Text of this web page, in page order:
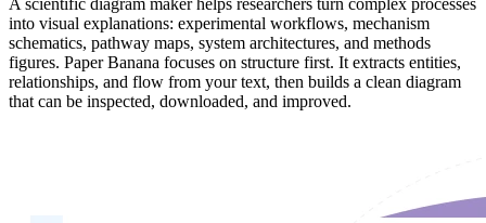
A scientific diagram maker helps researchers turn complex processes
into visual explanations: experimental workflows, mechanism
schematics, pathway maps, system architectures, and methods
figures. Paper Banana focuses on structure first. It extracts entities,
relationships, and flow from your text, then builds a clean diagram
that can be inspected, downloaded, and improved.